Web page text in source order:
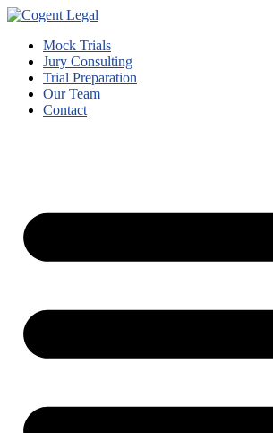
Mock Trials
Jury Consulting
Trial Preparation
Our Team
Contact